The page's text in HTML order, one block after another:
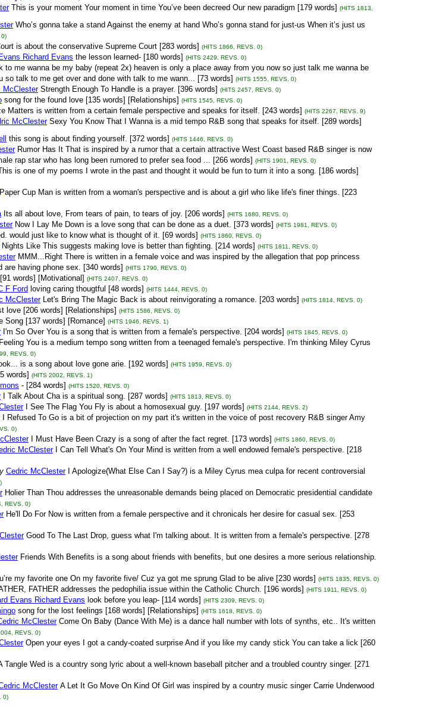
This is your moment Your moment in time You’ve been decreed Our new paradigm [179 words] (HITS 1813,
Who’s gonna take a stand Against the enemy at hand Who’s gonna stand for just-us When it’s just us
0)
is about the conservative Supreme Court [283 words] (HITS 1866, REVS. 0)
Richard Evans the lesson learned- [180 words] (HITS 2429, REVS. 0)
to me wanna be my baby (repeat 2x) heaven is only a place away from you now so just talk me wanna be
talk to me get over and done with talk to me wann... [73 words] (HITS 1555, REVS. 0)
McClester Strength Enough To Handle is a prayer. [396 words] (HITS 2457, REVS. 0)
song for the found love [135 words] [Relationships] (HITS 1545, REVS. 0)
Matters is written from a certain female perspective and speaks for itself. [243 words] (HITS 2267, REVS. 9)
McClester Sexy You Know That I Wanna is a mid tempo R&B song that speaks for itself. [289 words]
this song is about finding yourself. [372 words] (HITS 1446, REVS. 0)
Rumor Has It That is inspired by a rumor that a certain attractive West Coast based R&B singer is now
rap star who has long been rumored to prefer sea food ... [266 words] (HITS 1901, REVS. 0)
is one of my poems I wrote in the past and thought it would be fun to turn it into a song. [186 words]
Paper Cup Man is written from a woman's perspective and is about a girl who like life's finer things. [223
Its all about love, From tears of pain, to tears of joy. [206 words] (HITS 1680, REVS. 0)
Now I Lay Me Down is a love song that can be done as a duet. [373 words] (HITS 1981, REVS. 0)
would just like to know what is thought of it. [69 words] (HITS 1860, REVS. 0)
Nights Like This suggests making love is better than fighting. [214 words] (HITS 1811, REVS. 0)
MMM...Right There is written in a female voice and was inspired by the allegation that pop princess
are having phone sex. [340 words] (HITS 1790, REVS. 0)
words] [Motivational] (HITS 2407, REVS. 0)
F Ford loving caring thougtful [48 words] (HITS 1444, REVS. 0)
McClester Let's Bring The Magic Back is about reinvigorating a romance. [203 words] (HITS 1814, REVS. 0)
love [206 words] [Relationships] (HITS 1586, REVS. 0)
Song [137 words] [Romance] (HITS 1946, REVS. 1)
I'm So Over You is a song that is written from a female's perspective. [204 words] (HITS 1845, REVS. 0)
Feeling You is a medium tempo song written from a teenaged female's perspective. I'm thinking Miley Cyrus
REVS. 0)
is a song about love gone arie. [192 words] (HITS 1959, REVS. 0)
words] (HITS 2002, REVS. 1)
- [284 words] (HITS 1520, REVS. 0)
I Talk About Cha is a spiritual song. [287 words] (HITS 1813, REVS. 0)
I See The Flag You Fly is about a homosexual guy. [197 words] (HITS 2144, REVS. 2)
I Refused To Go is a bit of projection on my part it's written in the voice of post recovery R&B singer Amy
0)
I Must Have Been Crazy is a song of after the fact regret. [173 words] (HITS 1860, REVS. 0)
McClester
I Can Tell What's On Your Mind is written from a well endowed female's perspective. [218
Cedric McClester
I Apologize(What Else Can I Say?) is a Miley Cyrus mea culpa for recent controversial
Holier Than Thou addresses the unreasonable demands being placed on Democratic presidential candidate
REVS. 0)
He'll Do For Now is written from a female perspective and it chronicals her desire for casual sex. [253
Good To The Last Drop, guess what I'm talking about. It is written from a female's perspective. [278
Friends With Benefits is a song about friends with benefits, but one desires a more serious relationship.
my favorite one On my favorite five/ Cuz ya got me sprung Glad to be alive [230 words] (HITS 1835, REVS. 0)
FATHER addresses the pedophilia issue within the Catholic Church. [196 words] (HITS 1911, REVS. 0)
Evans Richard Evans look before you leap- [114 words] (HITS 2309, REVS. 0)
song for the lost feelings [168 words] [Relationships] (HITS 1618, REVS. 0)
McClester Come On Baby (Dance With Me) is a dance hall number with lots of synths, etc.. It's written
REVS. 0)
Open your eyes I got a candy-coated surprise And if you like my candy stick You can take a lick [260
Tangle Wed is a country song lyric about a well-known baseball pitcher and a troubled country singer. [271
McClester A Let It Go Move On Kind Of Girl was inspired by a country music singer Carrie Underwood
0)